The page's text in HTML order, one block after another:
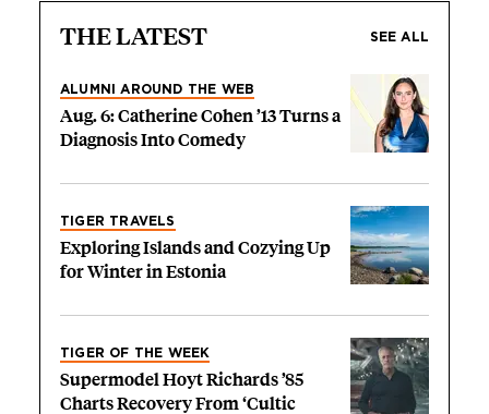
THE LATEST SEE ALL
ALUMNI AROUND THE WEB
Aug. 6: Catherine Cohen ’13 Turns a
Diagnosis Into Comedy
TIGER TRAVELS
Exploring Islands and Cozying Up
for Winter in Estonia
TIGER OF THE WEEK
Supermodel Hoyt Richards ’85
Charts Recovery From ‘Cultic